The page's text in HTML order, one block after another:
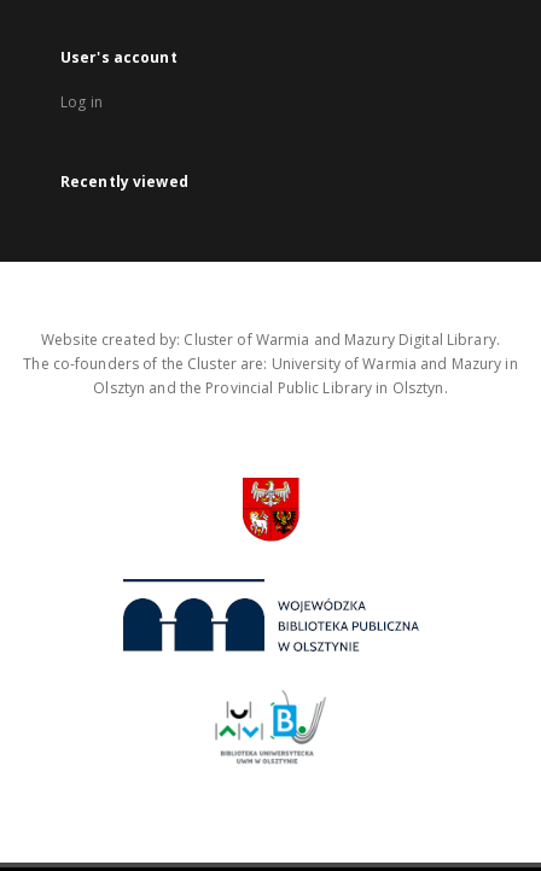
User's account
Log in
Recently viewed
Website created by: Cluster of Warmia and Mazury Digital Library.
The co-founders of the Cluster are: University of Warmia and Mazury in
Olsztyn and the Provincial Public Library in Olsztyn.